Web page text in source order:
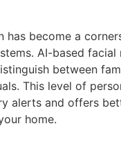
has become a
AI-based
between
This level of
alerts and offers
home.